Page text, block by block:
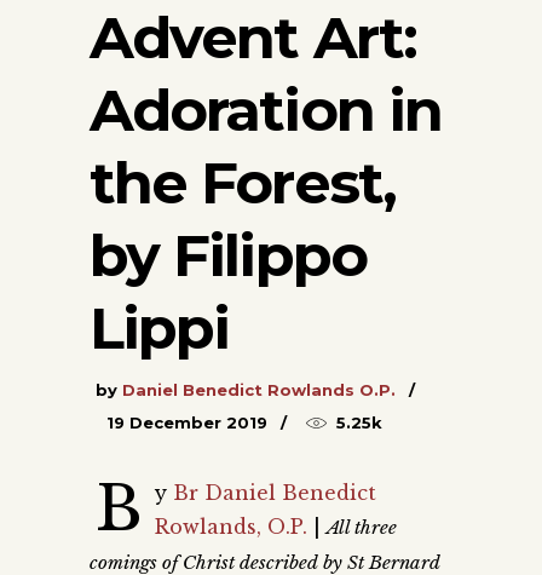
Advent Art:
Adoration in
the Forest,
by Filippo
Lippi
by Daniel Benedict Rowlands O.P.
19 December 2019
5.25k
B y Br Daniel Benedict
Rowlands, O.P.
All three
comings of Christ described by St Bernard